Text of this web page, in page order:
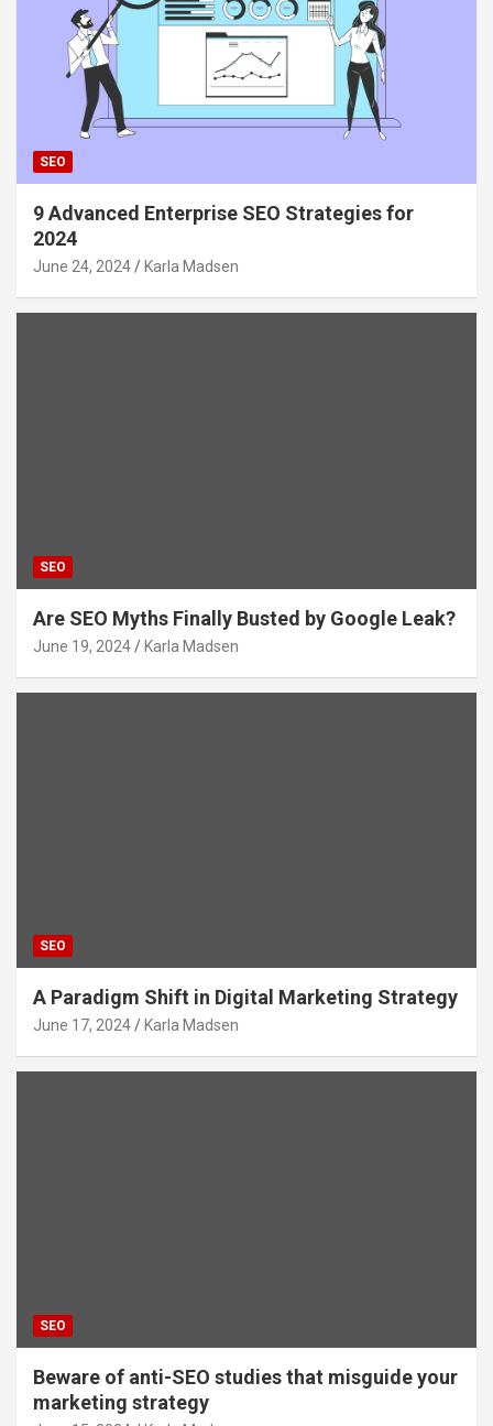
SEO
9 Advanced Enterprise SEO Strategies for
2024
June 24, 2024 Karla Madsen
SEO
Are SEO Myths Finally Busted by Google Leak?
June 19, 2024 Karla Madsen
SEO
A Paradigm Shift in Digital Marketing Strategy
June 17, 2024 Karla Madsen
SEO
Beware of anti-SEO studies that misguide your
marketing strategy